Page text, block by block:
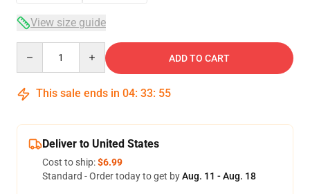
View size guide
ADD TO CART
This sale ends in 04: 33: 54
Deliver to United States
Cost to ship:$6.99
Standard - Order today to get byAug. 11 - Aug. 18